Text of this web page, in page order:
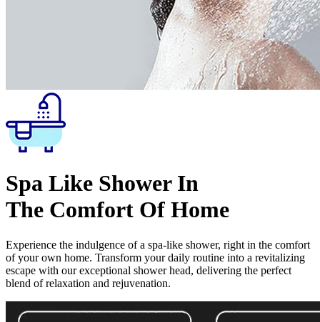
Spa Like Shower In
The Comfort Of Home
Experience the indulgence of a spa-like shower, right in the comfort
of your own home. Transform your daily routine into a revitalizing
escape with our exceptional shower head, delivering the perfect
blend of relaxation and rejuvenation.